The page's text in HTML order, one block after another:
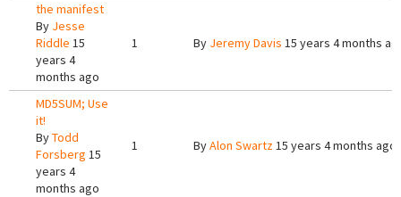
the manifest
By Jesse
Riddle 15
years 4
months ago
1 By Jeremy Davis 15 years 4 months
MD5SUM; Use
it!
ByTodd
Forsberg 15
years 4
months ago
1 ByAlon Swartz15 years 4 months ago